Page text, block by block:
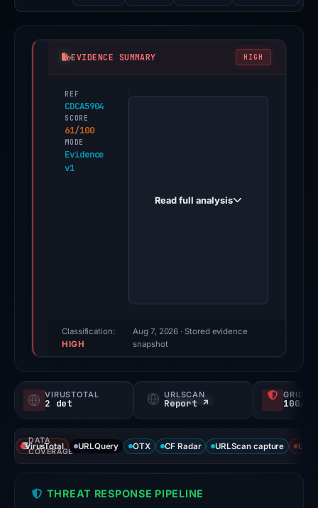
EVIDENCE SUMMARY HIGH
REF
CDCA5904
SCORE
61/100
MODE
Evidence
v1
PhishDestroy
triage
score,
probability).
Threat
signals:
2
92
Read full analysis
Classification:
HIGH
Aug 7, 2026 · Stored evidence
snapshot
VIRUSTOTAL
2 det
URLSCAN
Report ↗ 100/
DATA
COVERAGE
VirusTotal URLQuery OTX CF Radar URLScan capture
THREAT RESPONSE PIPELINE